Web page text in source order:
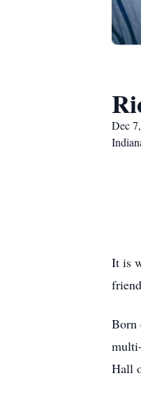
Dec
It is
Born
Hall